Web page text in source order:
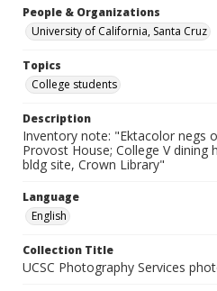
People & Organizations
University of California, Santa Cruz
Topics
College students
Description
Inventory note: "Ektacolor negs
Provost House; College V dining
bldg site, Crown Library"
Language
English
Collection Title
UCSC Photography Services